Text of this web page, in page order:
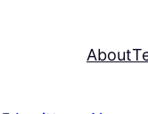
About